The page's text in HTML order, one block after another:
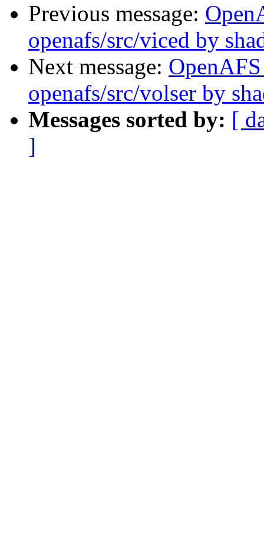
Previous message:
openafs/src/viced by
Next message:
openafs/src/volser by
Messages sorted by: [
]